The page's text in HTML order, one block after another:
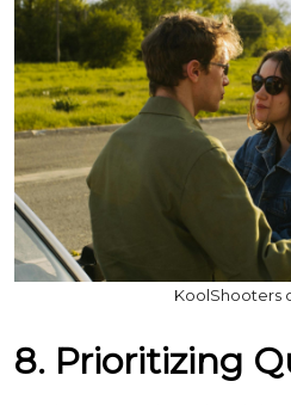
KoolShooters
8. Prioritizing